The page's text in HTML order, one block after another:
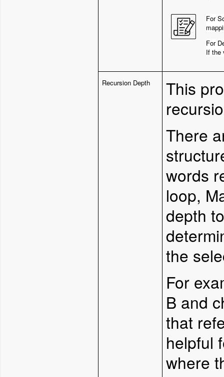
For
For
If the
Recursion Depth
This
There
words
loop,
depth
the
For
B and
that
helpful
where